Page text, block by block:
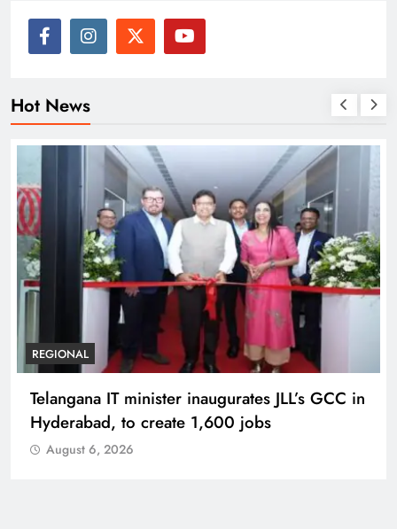
Hot News
REGIONAL
Telangana IT minister inaugurates JLL’s GCC in
Hyderabad, to create 1,600 jobs
August 6, 2026